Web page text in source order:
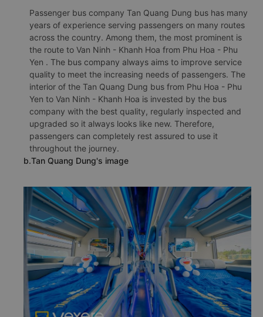
Passenger bus company Tan Quang Dung bus has many
years of experience serving passengers on many routes
across the country. Among them, the most prominent is
the route to Van Ninh - Khanh Hoa from Phu Hoa - Phu
Yen . The bus company always aims to improve service
quality to meet the increasing needs of passengers. The
interior of the Tan Quang Dung bus from Phu Hoa - Phu
Yen to Van Ninh - Khanh Hoa is invested by the bus
company with the best quality, regularly inspected and
upgraded so it always looks like new. Therefore,
passengers can completely rest assured to use it
throughout the journey.
b.Tan Quang Dung's image